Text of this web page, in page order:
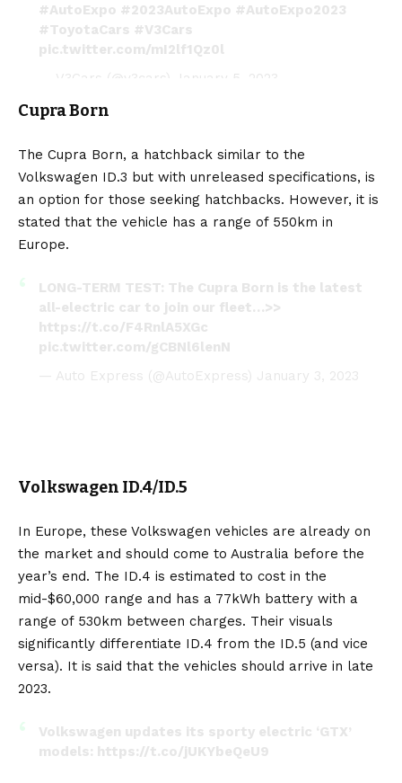
#AutoExpo #2023AutoExpo #AutoExpo2023
#ToyotaCars #V3Cars
pic.twitter.com/mI2lf1Qz0l
— V3Cars (@v3cars)
January 5, 2023
Cupra Born
The Cupra Born, a hatchback similar to the
Volkswagen ID.3 but with unreleased specifications, is
an option for those seeking hatchbacks. However, it is
stated that the vehicle has a range of 550km in
Europe.
LONG-TERM TEST: The Cupra Born is the latest
all-electric car to join our fleet…>>
https://t.co/F4RnlA5XGc
pic.twitter.com/gCBNl6lenN
— Auto Express (@AutoExpress) January 3, 2023
Volkswagen ID.4/ID.5
In Europe, these Volkswagen vehicles are already on
the market and should come to Australia before the
year’s end. The ID.4 is estimated to cost in the
mid-$60,000 range and has a 77kWh battery with a
range of 530km between charges. Their visuals
significantly differentiate ID.4 from the ID.5 (and vice
versa). It is said that the vehicles should arrive in late
2023.
Volkswagen updates its sporty electric ‘GTX’
models: https://t.co/jUKYbeQeU9